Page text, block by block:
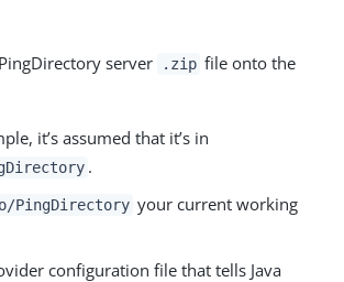
server .zip file onto the
it’s assumed that it’s in
.
PingDirectory your current working
configuration file that tells Java